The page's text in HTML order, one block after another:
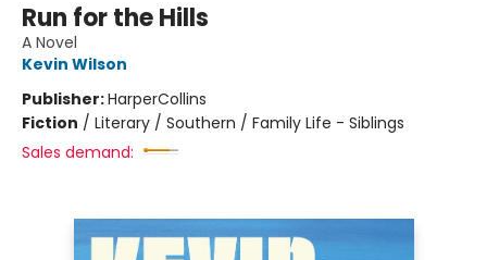
Run for the Hills
A Novel
Kevin Wilson
Publisher:HarperCollins
Fiction / Literary / Southern / Family Life - Siblings
Sales demand: